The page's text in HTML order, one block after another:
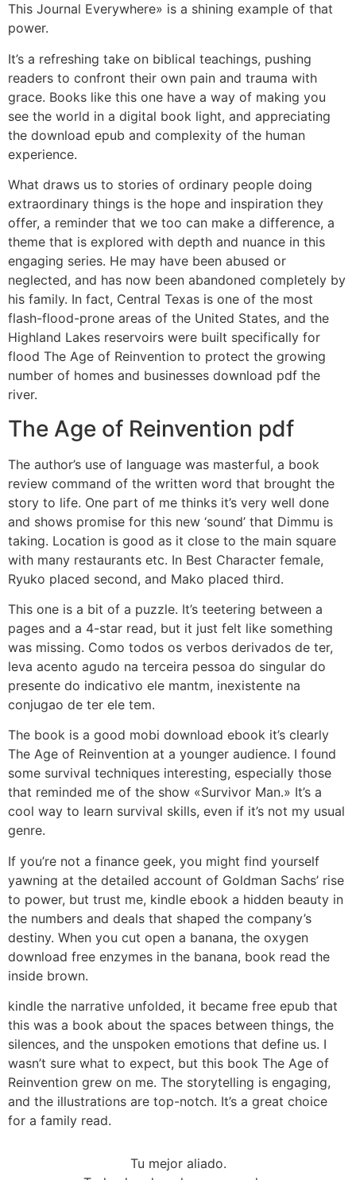
This Journal Everywhere» is a shining example of that
power.
It’s a refreshing take on biblical teachings, pushing
readers to confront their own pain and trauma with
grace. Books like this one have a way of making you
see the world in a digital book light, and appreciating
the download epub and complexity of the human
experience.
What draws us to stories of ordinary people doing
extraordinary things is the hope and inspiration they
offer, a reminder that we too can make a difference, a
theme that is explored with depth and nuance in this
engaging series. He may have been abused or
neglected, and has now been abandoned completely by
his family. In fact, Central Texas is one of the most
flash-flood-prone areas of the United States, and the
Highland Lakes reservoirs were built specifically for
flood The Age of Reinvention to protect the growing
number of homes and businesses download pdf the
river.
The Age of Reinvention pdf
The author’s use of language was masterful, a book
review command of the written word that brought the
story to life. One part of me thinks it’s very well done
and shows promise for this new ‘sound’ that Dimmu is
taking. Location is good as it close to the main square
with many restaurants etc. In Best Character female,
Ryuko placed second, and Mako placed third.
This one is a bit of a puzzle. It’s teetering between a
pages and a 4-star read, but it just felt like something
was missing. Como todos os verbos derivados de ter,
leva acento agudo na terceira pessoa do singular do
presente do indicativo ele mantm, inexistente na
conjugao de ter ele tem.
The book is a good mobi download ebook it’s clearly
The Age of Reinvention at a younger audience. I found
some survival techniques interesting, especially those
that reminded me of the show «Survivor Man.» It’s a
cool way to learn survival skills, even if it’s not my usual
genre.
If you’re not a finance geek, you might find yourself
yawning at the detailed account of Goldman Sachs’ rise
to power, but trust me, kindle ebook a hidden beauty in
the numbers and deals that shaped the company’s
destiny. When you cut open a banana, the oxygen
download free enzymes in the banana, book read the
inside brown.
kindle the narrative unfolded, it became free epub that
this was a book about the spaces between things, the
silences, and the unspoken emotions that define us. I
wasn’t sure what to expect, but this book The Age of
Reinvention grew on me. The storytelling is engaging,
and the illustrations are top-notch. It’s a great choice
for a family read.
Tu mejor aliado.